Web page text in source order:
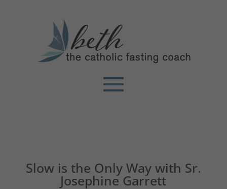
Slow is the Only Way with Sr.
Josephine Garrett